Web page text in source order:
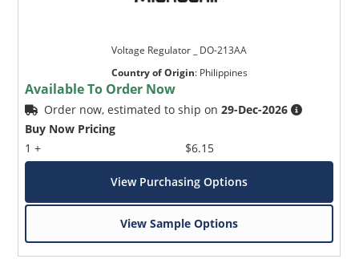
Voltage Regulator _ DO-213AA
Country of Origin: Philippines
Available To Order Now
Order now, estimated to ship on29-Dec-2026
Buy Now Pricing
1 +
$6.15
View Purchasing Options
View Sample Options